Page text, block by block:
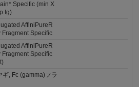
Specific (min X
Ig)
AffiniPureR
Fragment Specific
AffiniPureR
Fragment Specific
, Fc (gamma)フラ